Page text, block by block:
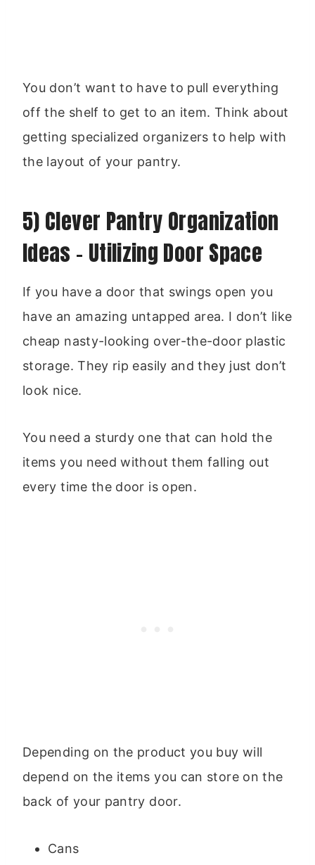
You don’t want to have to pull everything
off the shelf to get to an item. Think about
getting specialized organizers to help with
the layout of your pantry.
5) Clever Pantry Organization
Ideas – Utilizing Door Space
If you have a door that swings open you
have an amazing untapped area. I don’t like
cheap nasty-looking over-the-door plastic
storage. They rip easily and they just don’t
look nice.
You need a sturdy one that can hold the
items you need without them falling out
every time the door is open.
Depending on the product you buy will
depend on the items you can store on the
back of your pantry door.
Cans